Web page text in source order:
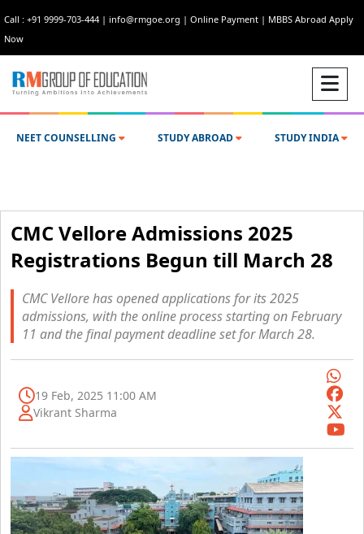
Call : +91 9999-703-444 | info@rmgoe.org | Online Payment | MBBS Abroad Apply
Now
NEET COUNSELLING STUDY ABROAD STUDY INDIA
CMC Vellore Admissions 2025
Registrations Begun till March 28
CMC Vellore has opened applications for its 2025
admissions, with the online process starting on February
11 and the final payment deadline set for March 28.
19 Feb, 2025 11:00 AM
Vikrant Sharma